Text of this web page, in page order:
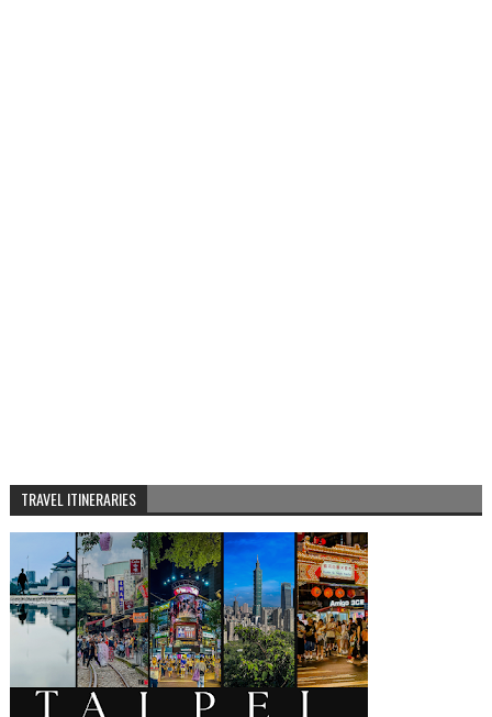
TRAVEL ITINERARIES